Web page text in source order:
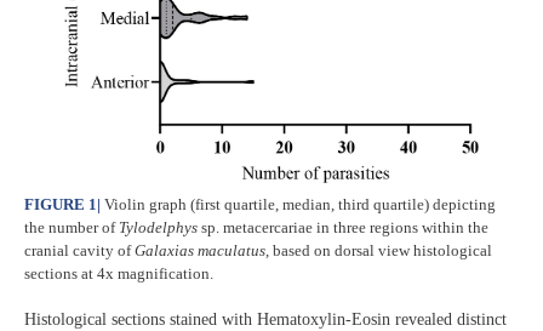
FIGURE 1 | Violin graph (first quartile, median, third quartile) depicting
the number of Tylodelphys sp. metacercariae in three regions within the
cranial cavity ofGalaxias maculatus , based on dorsal view histological
sections at 4x magnification.
Histological sections stained with Hematoxylin-Eosin revealed distinct